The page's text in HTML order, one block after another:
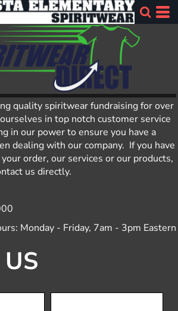
quality spiritwear fundraising for over
in top notch customer service
in our power to ensure you have a
dealing with our company. If you have
order, our services or our products,
us directly.
Monday - Friday, 7am - 3pm Eastern